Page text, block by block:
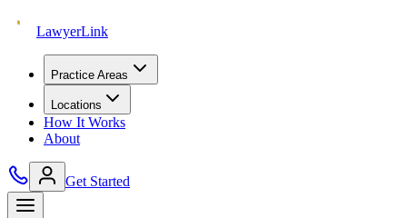
LawyerLink
Practice Areas
Locations
How It Works
About
Get Started